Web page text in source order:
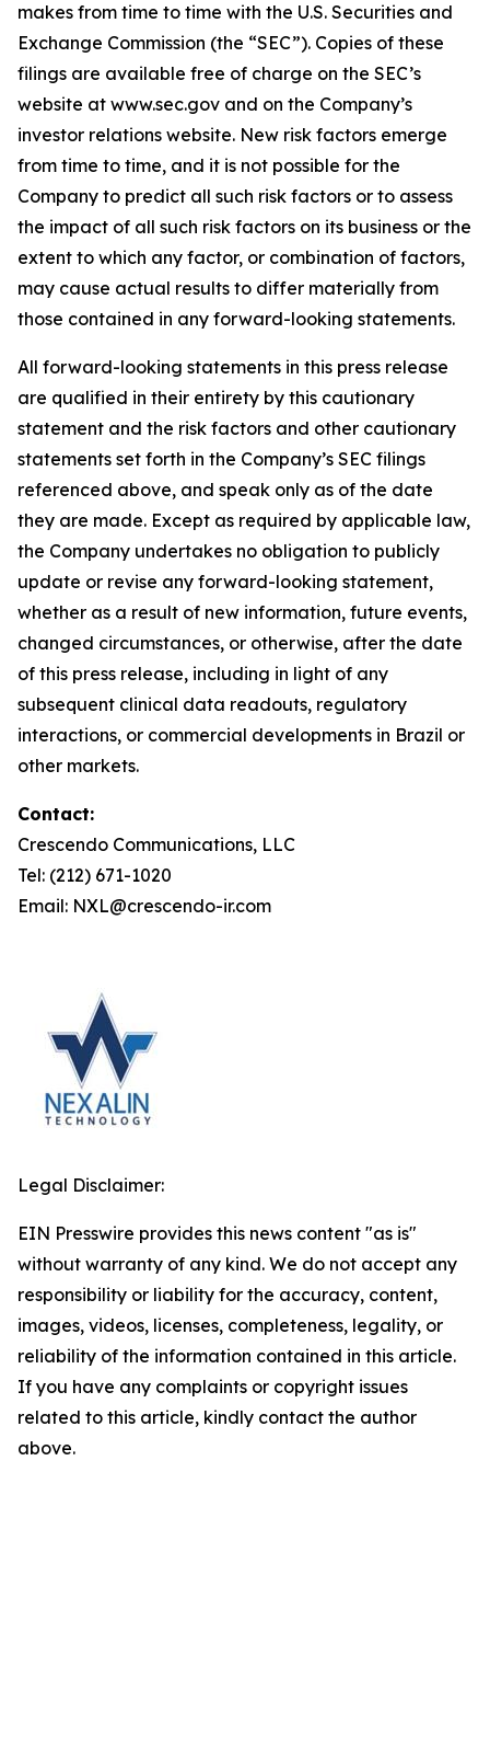
makes from time to time with the U.S. Securities and
Exchange Commission (the “SEC”). Copies of these
filings are available free of charge on the SEC’s
website at www.sec.gov and on the Company’s
investor relations website. New risk factors emerge
from time to time, and it is not possible for the
Company to predict all such risk factors or to assess
the impact of all such risk factors on its business or the
extent to which any factor, or combination of factors,
may cause actual results to differ materially from
those contained in any forward-looking statements.
All forward-looking statements in this press release
are qualified in their entirety by this cautionary
statement and the risk factors and other cautionary
statements set forth in the Company’s SEC filings
referenced above, and speak only as of the date
they are made. Except as required by applicable law,
the Company undertakes no obligation to publicly
update or revise any forward-looking statement,
whether as a result of new information, future events,
changed circumstances, or otherwise, after the date
of this press release, including in light of any
subsequent clinical data readouts, regulatory
interactions, or commercial developments in Brazil or
other markets.
Contact:
Crescendo Communications, LLC
Tel: (212) 671-1020
Email: NXL@crescendo-ir.com
Legal Disclaimer:
EIN Presswire provides this news content "as is"
without warranty of any kind. We do not accept any
responsibility or liability for the accuracy, content,
images, videos, licenses, completeness, legality, or
reliability of the information contained in this article.
If you have any complaints or copyright issues
related to this article, kindly contact the author
above.